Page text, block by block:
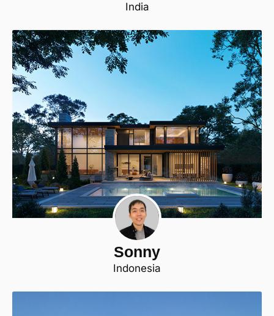
India
Sonny
Indonesia